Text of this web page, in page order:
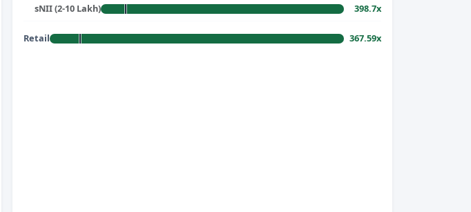
sNII (2-10 Lakh) 398.7x
Retail 367.59x